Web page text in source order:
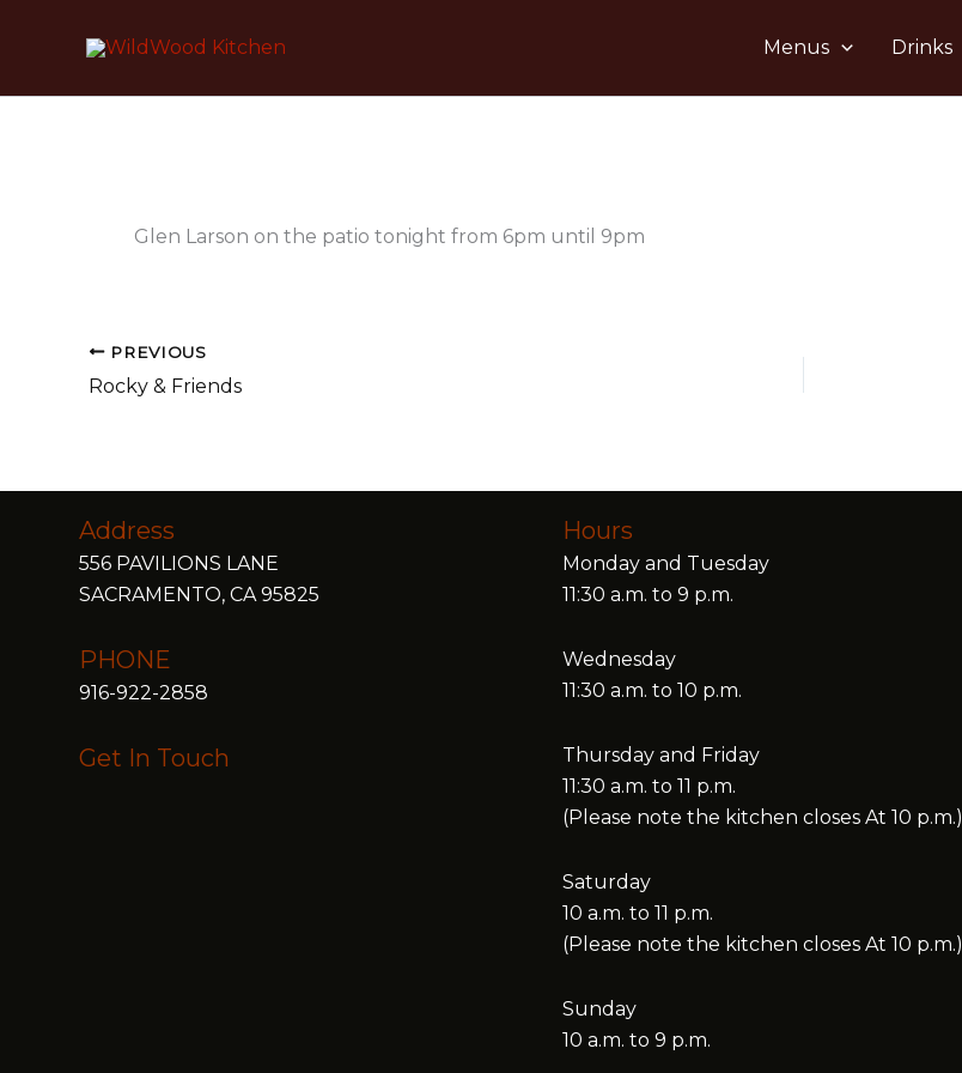
Menus Drinks
Glen Larson on the patio tonight from 6pm until 9pm
PREVIOUS
Rocky & Friends
Address
556 PAVILIONS LANE
SACRAMENTO, CA 95825
PHONE
916-922-2858
Get In Touch
Hours
Monday and Tuesday
11:30 a.m. to 9 p.m.
Wednesday
11:30 a.m. to 10 p.m.
Thursday and Friday
11:30 a.m. to 11 p.m.
(Please note the kitchen closes At 10 p.m.)
Saturday
10 a.m. to 11 p.m.
(Please note the kitchen closes At 10 p.m.)
Sunday
10 a.m. to 9 p.m.